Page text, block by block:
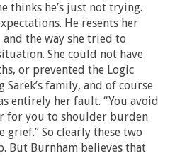
thinks he’s just not trying.
He resents her
the way she tried to
She could not have
or prevented the Logic
family, and of course
entirely her fault. “You avoid
for you to shoulder burden
So clearly these two
But Burnham believes that